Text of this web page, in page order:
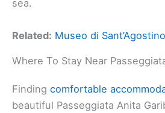
sea.
Related: Museo di
Where To Stay Near
Finding comfortable
beautiful Passeggiata Anita